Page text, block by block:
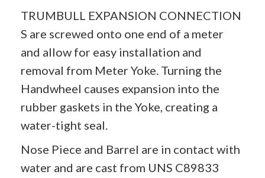
TRUMBULL EXPANSION CONNECTION
S are screwed onto one end of a meter
and allow for easy installation and
removal from Meter Yoke. Turning the
Handwheel causes expansion into the
rubber gaskets in the Yoke, creating a
water-tight seal.
Nose Piece and Barrel are in contact with
water and are cast from UNS C89833